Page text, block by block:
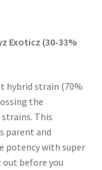
Exoticz (30-33%
hybrid strain (70%
the
This
parent and
potency with super
before you